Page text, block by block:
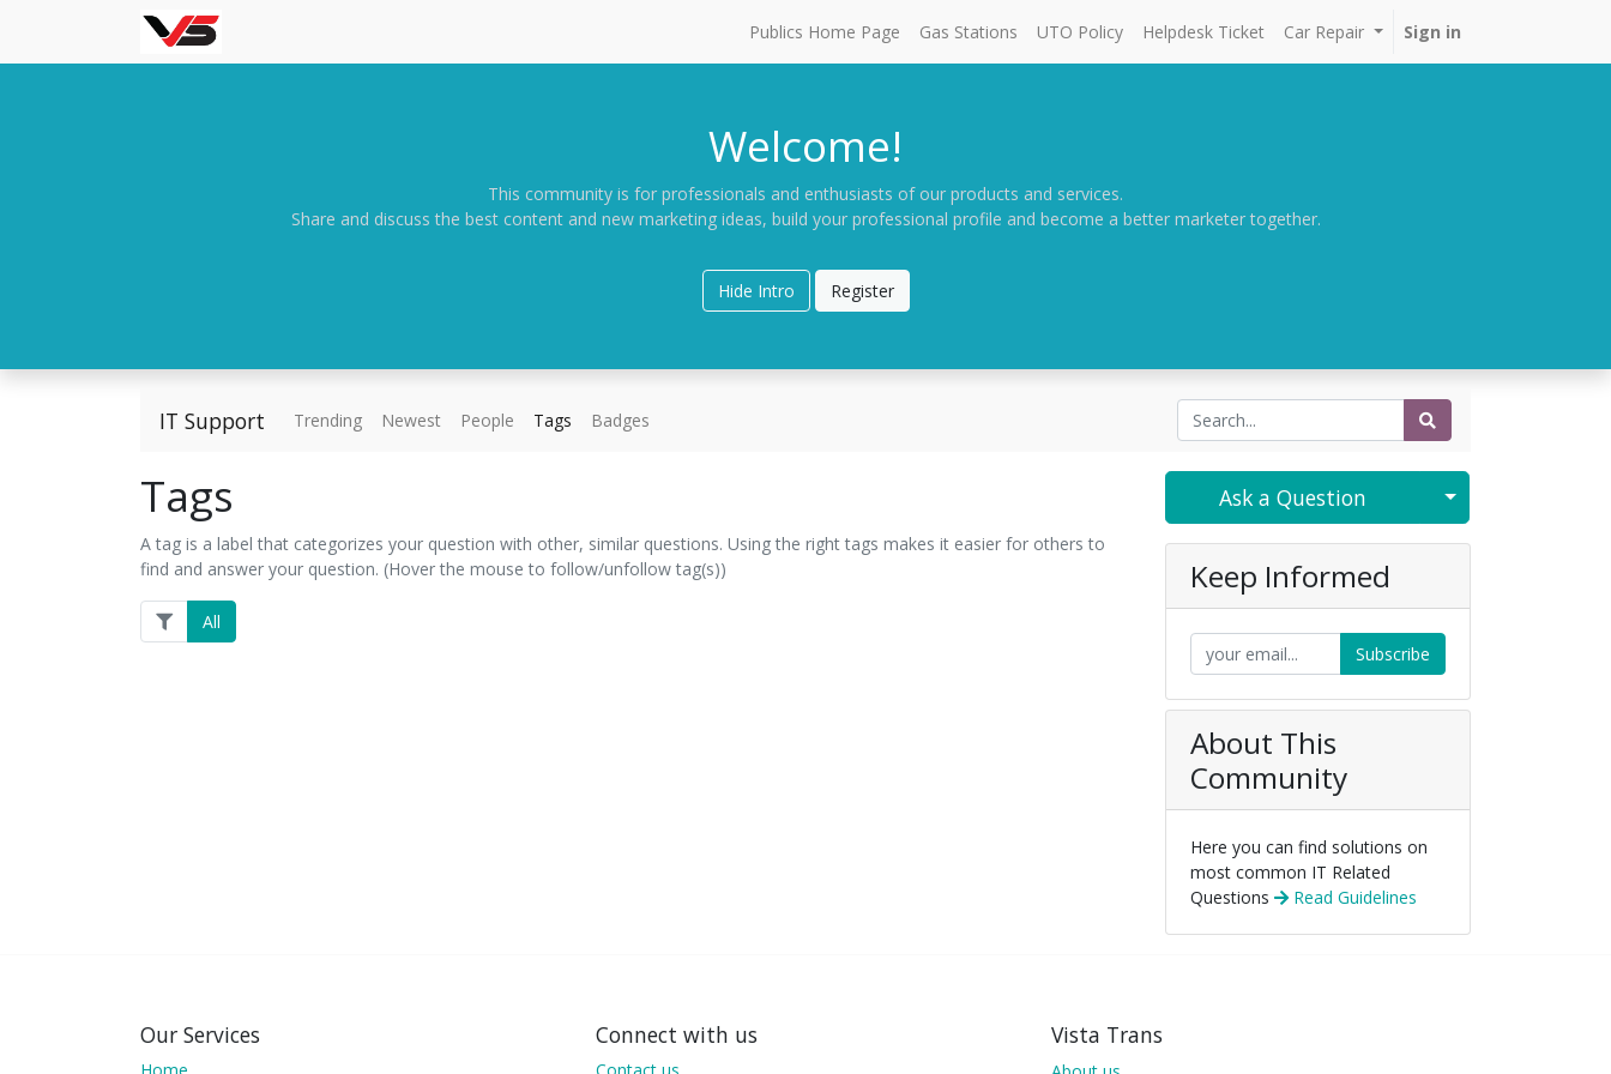
Publics Home Page Gas Stations UTO Policy Helpdesk Ticket Car Repair Sign in
Welcome!
This community is for professionals and enthusiasts of our products and services.
Share and discuss the best content and new marketing ideas, build your professional profile and become a better marketer together.
Hide Intro Register
IT Support Trending Newest People Tags Badges
Tags
A tag is a label that categorizes your question with other, similar questions. Using the right tags makes it easier for others to
find and answer your question. (Hover the mouse to follow/unfollow tag(s))
All
Ask a Question Select Post
Keep Informed
Subscribe
About This
Community
Here you can find solutions on
most common IT Related
Questions
Read Guidelines
Our Services Connect with us Vista Trans